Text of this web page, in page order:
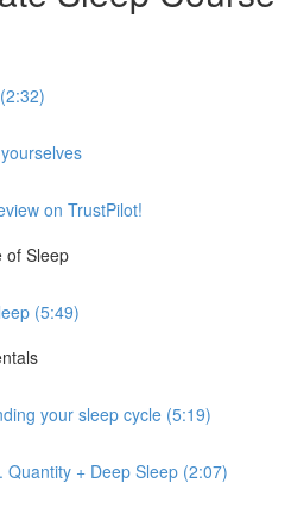
on TrustPilot!
of Sleep
(5:49)
your sleep cycle (5:19)
Quantity + Deep Sleep (2:07)